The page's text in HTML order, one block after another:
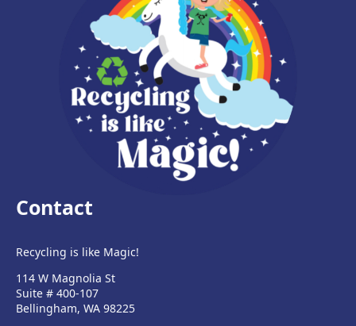
Contact
Recycling is like Magic!
114 W Magnolia St
Suite # 400-107
Bellingham, WA 98225